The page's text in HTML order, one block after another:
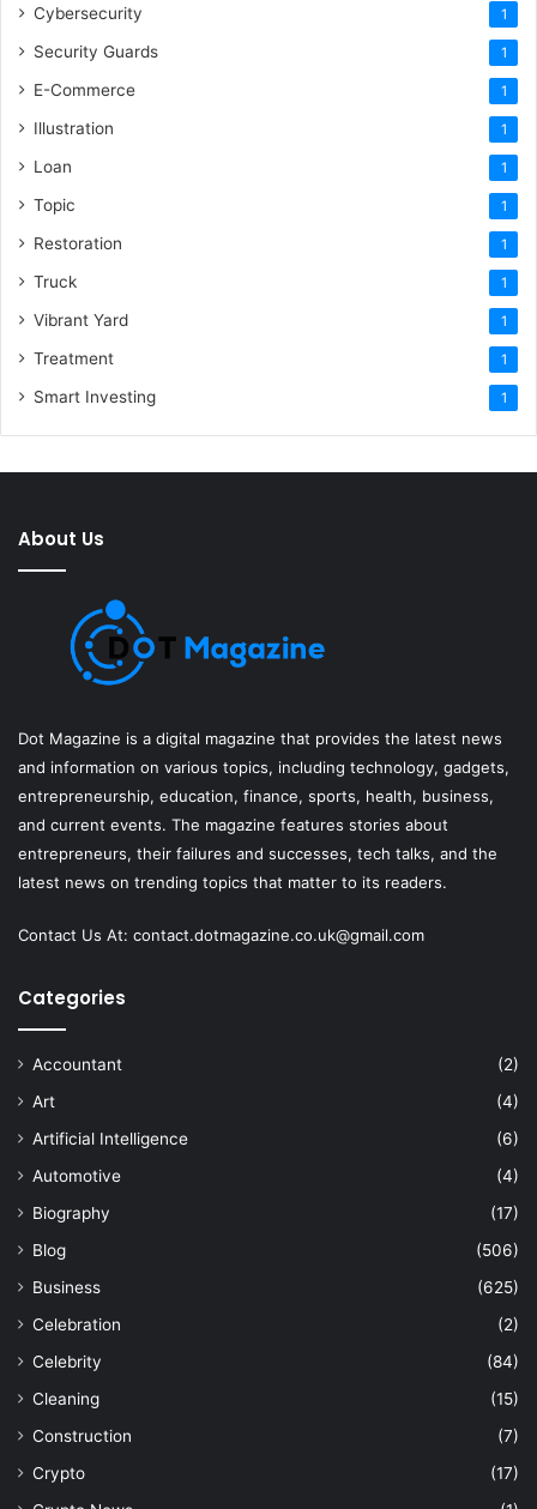
Cybersecurity 1
Security Guards 1
E-Commerce 1
Illustration 1
Loan 1
Topic 1
Restoration 1
Truck 1
Vibrant Yard 1
Treatment 1
Smart Investing 1
About Us
Dot Magazine is a digital magazine that provides the latest news
and information on various topics, including technology, gadgets,
entrepreneurship, education, finance, sports, health, business,
and current events. The magazine features stories about
entrepreneurs, their failures and successes, tech talks, and the
latest news on trending topics that matter to its readers.
Contact Us At: contact.dotmagazine.co.uk@gmail.com
Categories
Accountant
(2)
Art
(4)
Artificial Intelligence
(6)
Automotive
(4)
Biography
(17)
Blog
(506)
Business
(625)
Celebration
(2)
Celebrity
(84)
Cleaning
(15)
Construction
(7)
Crypto
(17)